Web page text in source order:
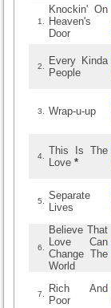
1.
Knockin' On
Heaven's
Door
2.
Every Kinda
People
3. Wrap-u-up
4.
This Is The
Love *
5.
Separate
Lives
6.
Believe That
Love Can
Change The
World
7.
Rich And
Poor